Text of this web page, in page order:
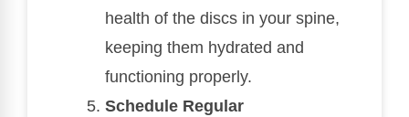
health of the discs in your spine,
keeping them hydrated and
functioning properly.
Schedule Regular